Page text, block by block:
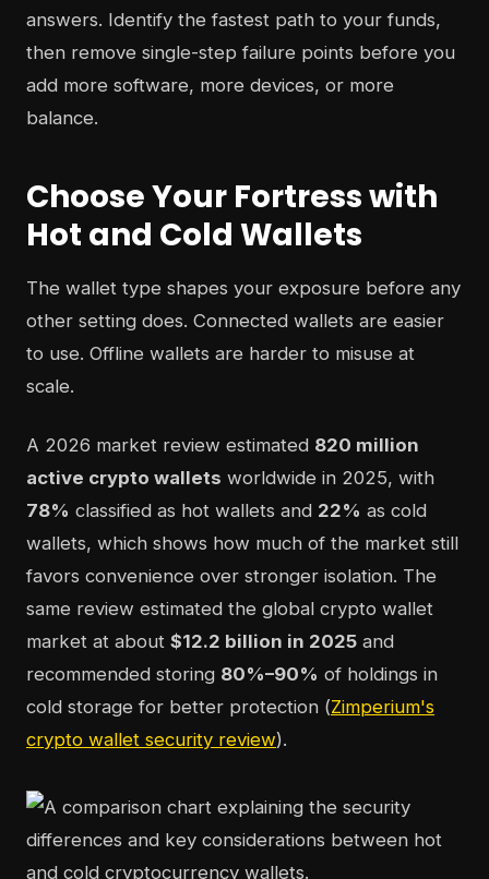
answers. Identify the fastest path to your funds,
then remove single-step failure points before you
add more software, more devices, or more
balance.
Choose Your Fortress with
Hot and Cold Wallets
The wallet type shapes your exposure before any
other setting does. Connected wallets are easier
to use. Offline wallets are harder to misuse at
scale.
A 2026 market review estimated 820 million
active crypto wallets worldwide in 2025, with
78% classified as hot wallets and 22% as cold
wallets, which shows how much of the market still
favors convenience over stronger isolation. The
same review estimated the global crypto wallet
market at about $12.2 billion in 2025 and
recommended storing 80%–90% of holdings in
cold storage for better protection (Zimperium's
crypto wallet security review).